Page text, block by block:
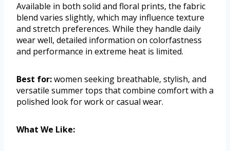
Available in both solid and floral prints, the fabric
blend varies slightly, which may influence texture
and stretch preferences. While they handle daily
wear well, detailed information on colorfastness
and performance in extreme heat is limited.
Best for:women seeking breathable, stylish, and
versatile summer tops that combine comfort with a
polished look for work or casual wear.
What We Like: